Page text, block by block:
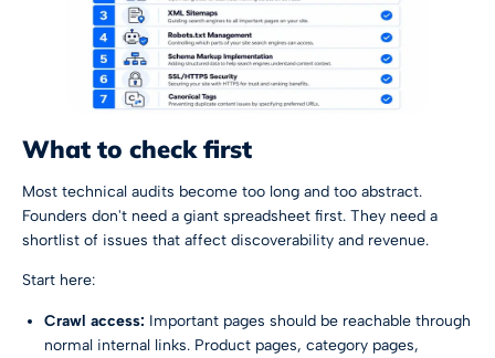
What to check first
Most technical audits become too long and too abstract.
Founders don't need a giant spreadsheet first. They need a
shortlist of issues that affect discoverability and revenue.
Start here:
Crawl access: Important pages should be reachable through
normal internal links. Product pages, category pages,